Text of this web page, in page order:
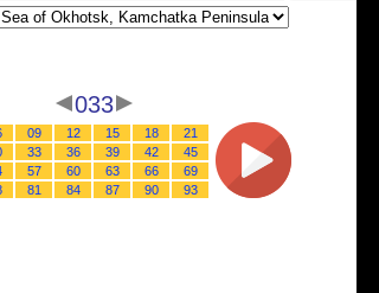
033
09 12 15 18
21
33 36 39 42
45
57 60 63 66
69
81 84 87 90 93